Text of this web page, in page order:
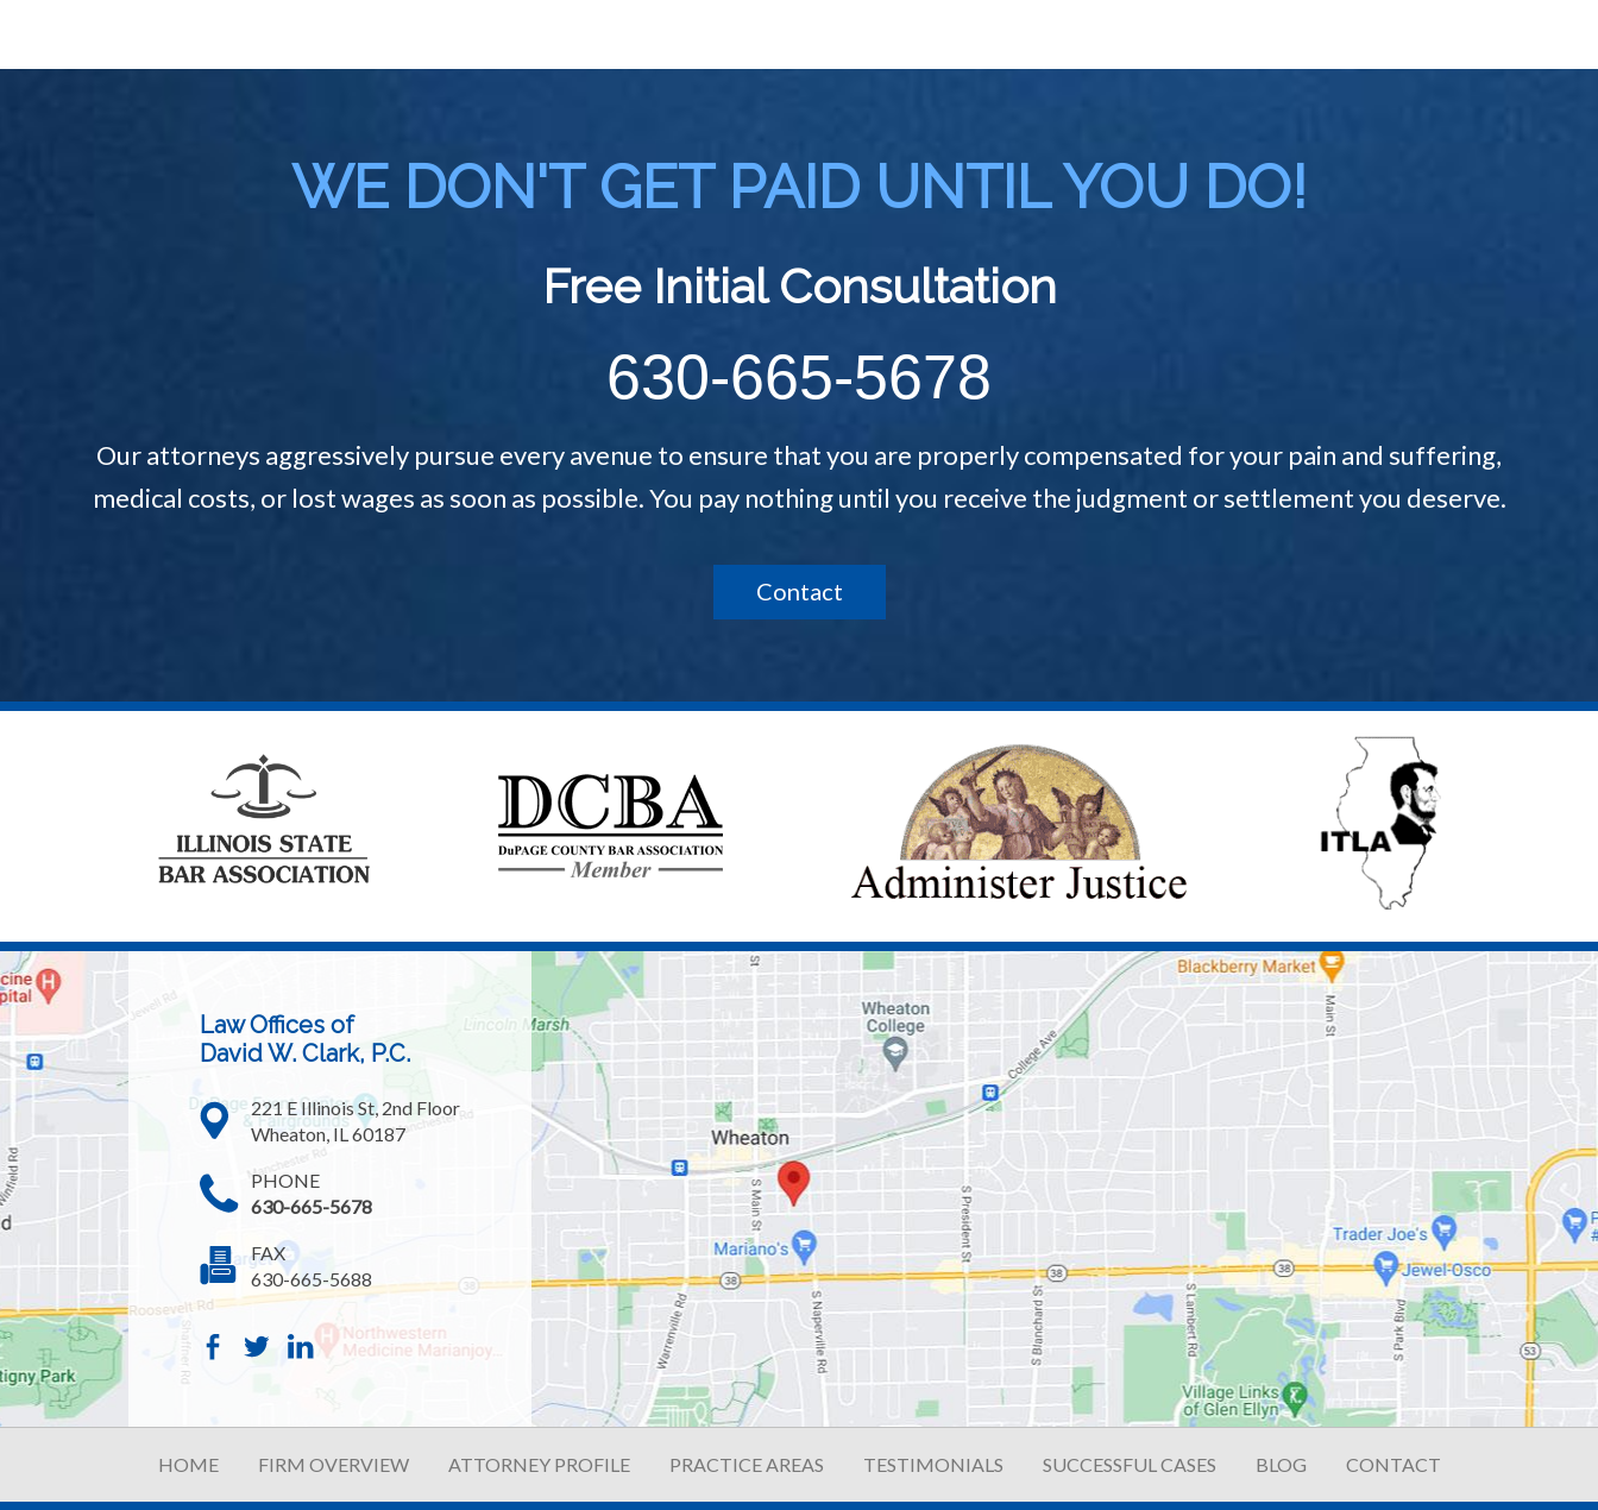
WE DON'T GET PAID UNTIL YOU DO!
Free Initial Consultation
630-665-5678
Our attorneys aggressively pursue every avenue to ensure that you are properly compensated for your pain and suffering,
medical costs, or lost wages as soon as possible. You pay nothing until you receive the judgment or settlement you deserve.
Contact
Law Offices of
David W. Clark, P.C.
221 E Illinois St, 2nd Floor
Wheaton, IL 60187
PHONE
630-665-5678
FAX
630-665-5688
HOME FIRM OVERVIEW ATTORNEY PROFILE PRACTICE AREAS TESTIMONIALS SUCCESSFUL CASES BLOG CONTACT